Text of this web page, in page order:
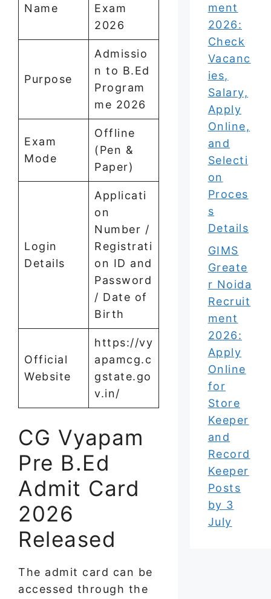
Name
Exam
2026
Purpose
Admissio
n to B.Ed
Program
me 2026
Exam
Mode
Offline
(Pen &
Paper)
Login
Details
Applicati
on
Number /
Registrati
on ID and
Password
/ Date of
Birth
Official
Website
https://vy
apamcg.c
gstate.go
v.in/
CG Vyapam
Pre B.Ed
Admit Card
2026
Released
The admit card can be
accessed through the
ment
2026:
Check
Vacanc
ies,
Salary,
Apply
Online,
and
Selecti
on
Proces
s
Details
GIMS
Greate
r Noida
Recruit
ment
2026:
Apply
Online
for
Store
Keeper
and
Record
Keeper
Posts
by 3
July